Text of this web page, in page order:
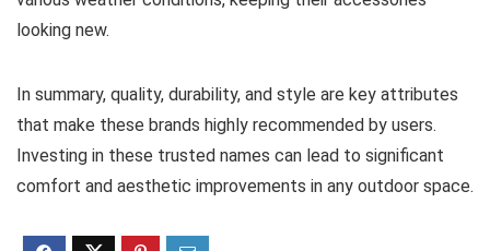
looking new.
In summary, quality, durability, and style are key attributes
that make these brands highly recommended by users.
Investing in these trusted names can lead to significant
comfort and aesthetic improvements in any outdoor space.